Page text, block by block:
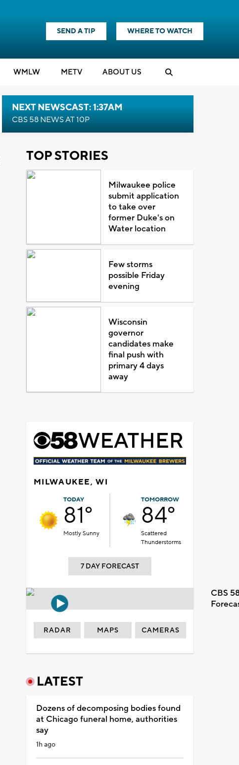
SEND A TIP WHERE TO WATCH
WMLW METV ABOUT US
NEXT NEWSCAST: 1:37AM
CBS 58 NEWS AT 10P
TOP STORIES
Milwaukee police
submit application
to take over
former Duke's on
Water location
Few storms
possible Friday
evening
Wisconsin
governor
candidates make
final push with
primary 4 days
away
MILWAUKEE, WI
TODAY
81°
Mostly Sunny
TOMORROW
84°
Scattered
Thunderstorms
7 DAY FORECAST
CBS
RADAR MAPS CAMERAS
LATEST
Dozens of decomposing bodies found
at Chicago funeral home, authorities
say
1h ago